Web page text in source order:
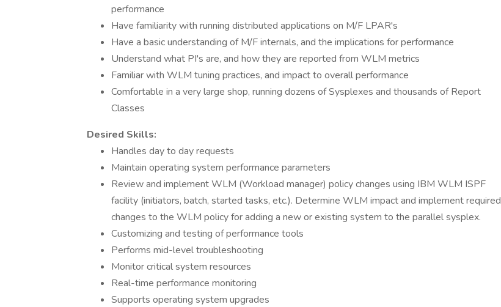
performance
Have familiarity with running distributed applications on M/F LPAR's
Have a basic understanding of M/F internals, and the implications for performance
Understand what PI's are, and how they are reported from WLM metrics
Familiar with WLM tuning practices, and impact to overall performance
Comfortable in a very large shop, running dozens of Sysplexes and thousands of Report
Classes
Desired Skills:
Handles day to day requests
Maintain operating system performance parameters
Review and implement WLM (Workload manager) policy changes using IBM WLM ISPF
facility (initiators, batch, started tasks, etc.). Determine WLM impact and implement required
changes to the WLM policy for adding a new or existing system to the parallel sysplex.
Customizing and testing of performance tools
Performs mid-level troubleshooting
Monitor critical system resources
Real-time performance monitoring
Supports operating system upgrades